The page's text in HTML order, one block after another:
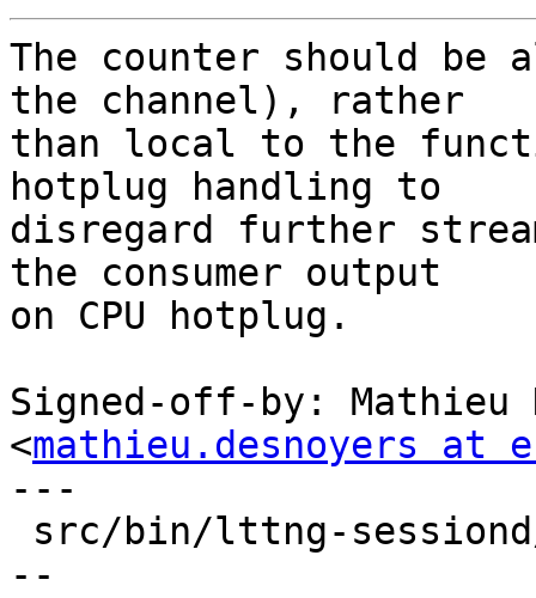
The counter should be
the channel), rather
than local to the
hotplug handling to
disregard further
the consumer output
on CPU hotplug.
Signed-off-by: Mathieu
<mathieu.desnoyers at
---
--